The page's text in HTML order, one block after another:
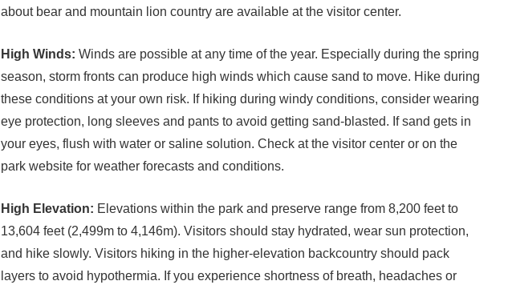
about bear and mountain lion country are available at the visitor center.
High Winds: Winds are possible at any time of the year. Especially during the spring
season, storm fronts can produce high winds which cause sand to move. Hike during
these conditions at your own risk. If hiking during windy conditions, consider wearing
eye protection, long sleeves and pants to avoid getting sand-blasted. If sand gets in
your eyes, flush with water or saline solution. Check at the visitor center or on the
park website for weather forecasts and conditions.
High Elevation: Elevations within the park and preserve range from 8,200 feet to
13,604 feet (2,499m to 4,146m). Visitors should stay hydrated, wear sun protection,
and hike slowly. Visitors hiking in the higher-elevation backcountry should pack
layers to avoid hypothermia. If you experience shortness of breath, headaches or